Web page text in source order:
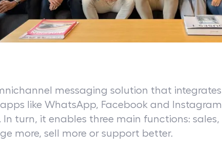
messaging solution that
like WhatsApp, Facebook and
turn, it enables three main functions:
more, sell more or support better.